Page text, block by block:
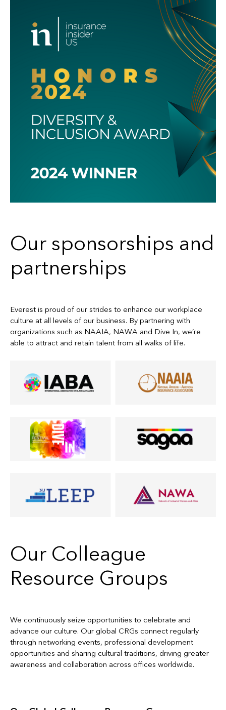
Our sponsorships and
partnerships
Everest is proud of our strides to enhance our workplace
culture at all levels of our business. By partnering with
organizations such as NAAIA, NAWA and Dive In, we’re
able to attract and retain talent from all walks of life.
Our Colleague
Resource Groups
We continuously seize opportunities to celebrate and
advance our culture. Our global CRGs connect regularly
through networking events, professional development
opportunities and sharing cultural traditions, driving greater
awareness and collaboration across offices worldwide.